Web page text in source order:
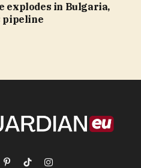
explodes in Bulgaria,
pipeline